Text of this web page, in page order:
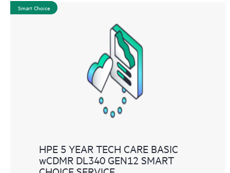
Smart Choice
HPE 5 YEAR TECH CARE BASIC
wCDMR DL340 GEN12 SMART